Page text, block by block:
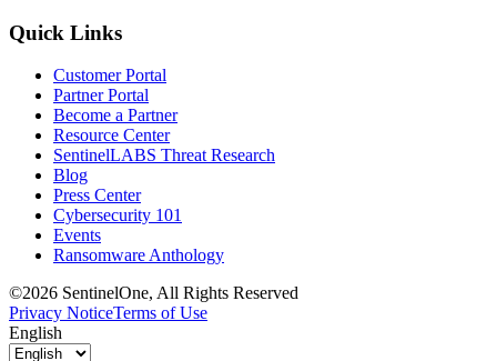
Quick Links
Customer Portal
Partner Portal
Become a Partner
Resource Center
SentinelLABS Threat Research
Blog
Press Center
Cybersecurity 101
Events
Ransomware Anthology
©2026 SentinelOne, All Rights Reserved
Privacy NoticeTerms of Use
English